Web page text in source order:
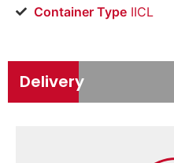
Container TypeIICL
Delivery